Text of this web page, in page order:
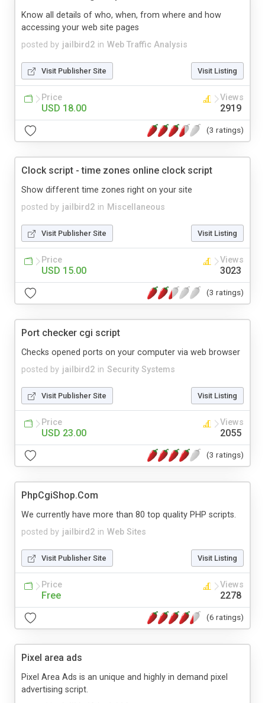
posted by jailbird2 in Web Traffic Analysis
Know all details of who, when, from where and how
accessing your web site pages
Visit Publisher Site Visit Listing
Price
USD 18.00
Views
2919
(3 ratings)
Clock script - time zones online clock script
posted by jailbird2 in Miscellaneous
Show different time zones right on your site
Visit Publisher Site Visit Listing
Price
USD 15.00
Views
3023
(3 ratings)
Port checker cgi script
posted by jailbird2 in Security Systems
Checks opened ports on your computer via web browser
Visit Publisher Site Visit Listing
Price
USD 23.00
Views
2055
(3 ratings)
PhpCgiShop.Com
posted by jailbird2 in Web Sites
We currently have more than 80 top quality PHP scripts.
Visit Publisher Site Visit Listing
Price
Free
Views
2278
(6 ratings)
Pixel area ads
Pixel Area Ads is an unique and highly in demand pixel
advertising script.